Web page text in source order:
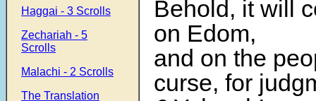
Haggai - 3 Scrolls
Zechariah - 5
Scrolls
Malachi - 2 Scrolls
The Translation
Behold, it will
on Edom,
and on the
curse, for